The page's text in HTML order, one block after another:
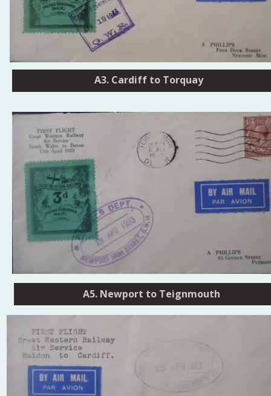
A5. Newport to Teignmouth
Cardiff - Torquay
A3. Cardiff to Torquay